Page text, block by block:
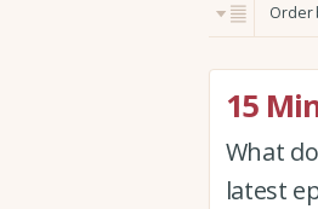
h
:
Order
15
What
latest